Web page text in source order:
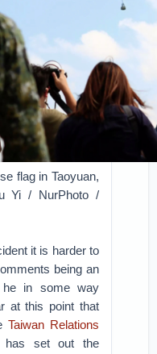
flag in Taoyuan,
Yi / NurPhoto /
it is harder to
being an
he in some way
at this point that
Taiwan Relations
has set out the